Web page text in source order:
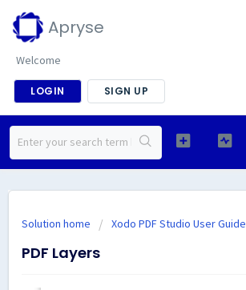
Apryse
Welcome
LOGIN SIGN UP
Solution home Xodo PDF Studio User Guide
PDF Layers